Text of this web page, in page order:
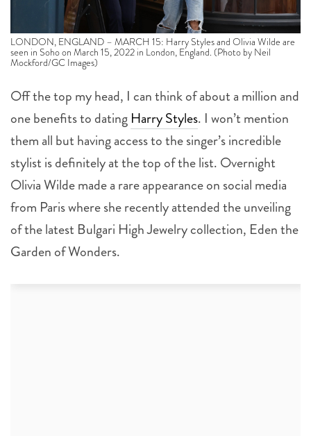
LONDON, ENGLAND – MARCH 15: Harry Styles and Olivia Wilde are
seen in Soho on March 15, 2022 in London, England. (Photo by Neil
Mockford/GC Images)
Off the top my head, I can think of about a million and
one benefits to dating Harry Styles. I won’t mention
them all but having access to the singer’s incredible
stylist is definitely at the top of the list. Overnight
Olivia Wilde made a rare appearance on social media
from Paris where she recently attended the unveiling
of the latest Bulgari High Jewelry collection, Eden the
Garden of Wonders.